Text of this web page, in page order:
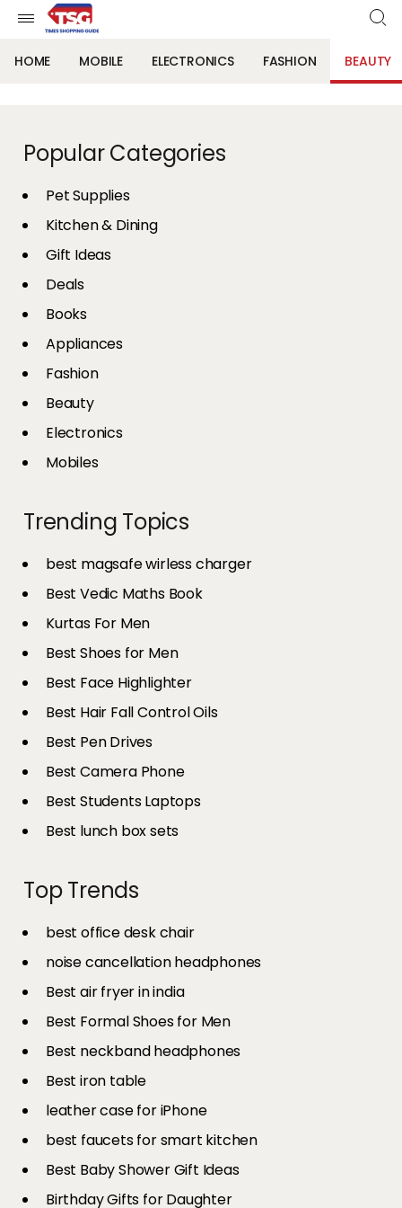
HOME MOBILE ELECTRONICS FASHION BEAUTY
Popular Categories
Pet Supplies
Kitchen & Dining
Gift Ideas
Deals
Books
Appliances
Fashion
Beauty
Electronics
Mobiles
Trending Topics
best magsafe wirless charger
Best Vedic Maths Book
Kurtas For Men
Best Shoes for Men
Best Face Highlighter
Best Hair Fall Control Oils
Best Pen Drives
Best Camera Phone
Best Students Laptops
Best lunch box sets
Top Trends
best office desk chair
noise cancellation headphones
Best air fryer in india​
Best Formal Shoes for Men
Best neckband headphones
Best iron table​
leather case for iPhone
best faucets for smart kitchen
Best Baby Shower Gift Ideas
Birthday Gifts for Daughter